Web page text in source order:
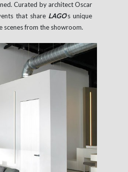
Curated by architect Oscar
that share LAGO‘s unique
scenes from the showroom.